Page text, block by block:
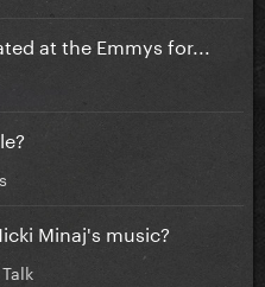
at the Emmys for...
Minaj's music?